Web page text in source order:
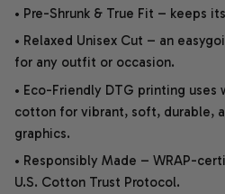
• Pre-Shrunk & True Fit – keeps
• Relaxed Unisex Cut – an
for any outfit or occasion.
• Eco-Friendly DTG printing uses
cotton for vibrant, soft, durable,
graphics.
• Responsibly Made – WRAP-
U.S. Cotton Trust Protocol.